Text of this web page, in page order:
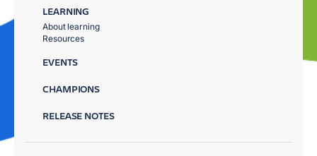
LEARNING
About learning
Resources
EVENTS
CHAMPIONS
RELEASE NOTES